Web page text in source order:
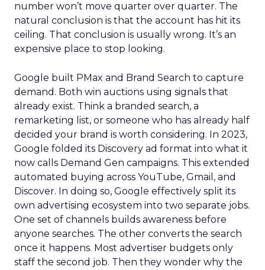
number won’t move quarter over quarter. The
natural conclusion is that the account has hit its
ceiling. That conclusion is usually wrong. It’s an
expensive place to stop looking.
Google built PMax and Brand Search to capture
demand. Both win auctions using signals that
already exist. Think a branded search, a
remarketing list, or someone who has already half
decided your brand is worth considering. In 2023,
Google folded its Discovery ad format into what it
now calls Demand Gen campaigns. This extended
automated buying across YouTube, Gmail, and
Discover. In doing so, Google effectively split its
own advertising ecosystem into two separate jobs.
One set of channels builds awareness before
anyone searches. The other converts the search
once it happens. Most advertiser budgets only
staff the second job. Then they wonder why the